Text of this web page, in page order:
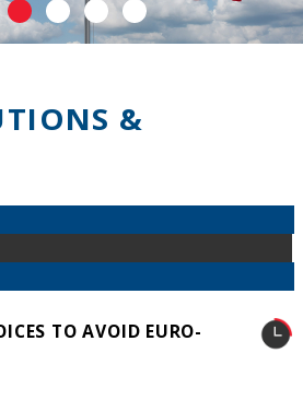
&
TO AVOID EURO-